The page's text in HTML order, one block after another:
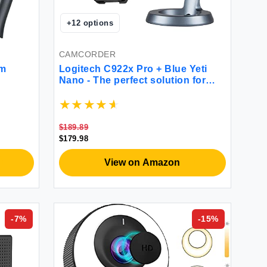
+12 options
CAMCORDER
Logitech C922x Pro + Blue Yeti
Nano - The perfect solution for
$189.89
$179.98
View on Amazon
-7% -15%